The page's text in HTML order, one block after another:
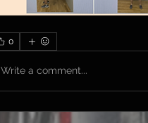
0
Write a comment...